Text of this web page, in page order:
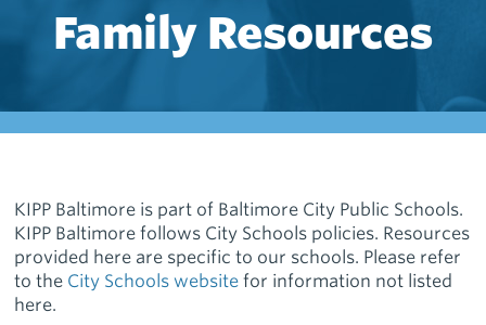
Family Resources
KIPP Baltimore is part of Baltimore City Public Schools.
KIPP Baltimore follows City Schools policies. Resources
provided here are specific to our schools. Please refer
to the City Schools website for information not listed
here.